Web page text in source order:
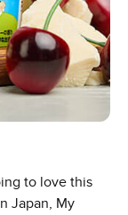
to love this
Japan, My